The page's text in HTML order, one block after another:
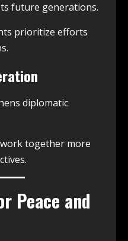
future generations.
prioritize efforts
diplomatic
together more
Peace and